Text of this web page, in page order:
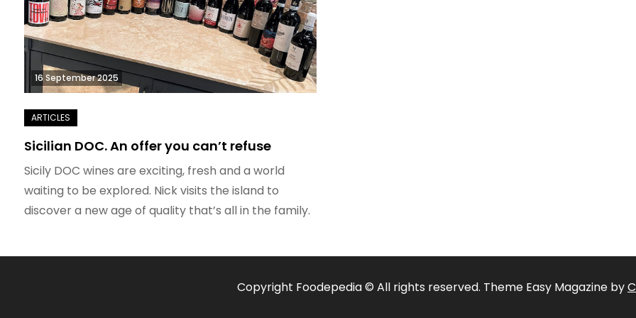
16 September 2025
Sicilian DOC. An offer you can’t refuse
Sicily DOC wines are exciting, fresh and a world
waiting to be explored. Nick visits the island to
discover a new age of quality that’s all in the family.
Copyright Foodepedia © All rights reserved. Theme Easy Magazine by